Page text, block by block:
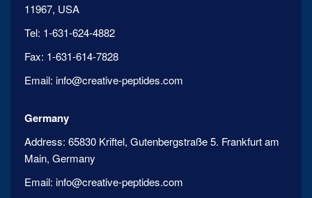
11967, USA
Tel: 1-631-624-4882
Fax: 1-631-614-7828
Email: info@creative-peptides.com
Germany
Address: 65830 Kriftel, Gutenbergstraße 5. Frankfurt am
Main, Germany
Email: info@creative-peptides.com